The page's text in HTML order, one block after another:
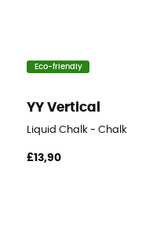
Eco-friendly
YY Vertical
Liquid Chalk - Chalk
£13,90